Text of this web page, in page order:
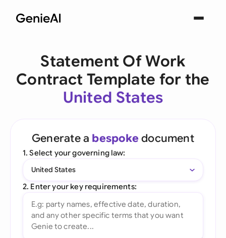
Statement Of Work
Contract Template for the
United States
Generate a bespoke document
1. Select your governing law:
United States
2. Enter your key requirements: